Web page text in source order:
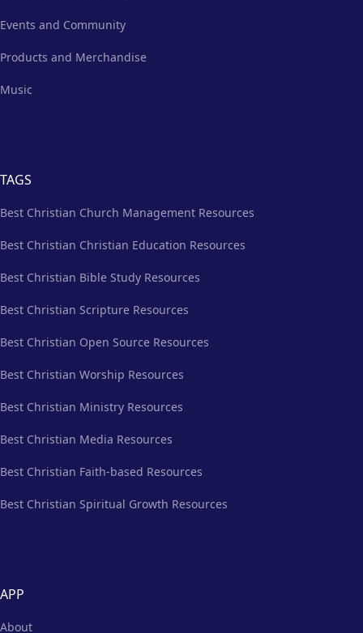
Events and Community
Products and Merchandise
Music
TAGS
Best Christian Church Management Resources
Best Christian Christian Education Resources
Best Christian Bible Study Resources
Best Christian Scripture Resources
Best Christian Open Source Resources
Best Christian Worship Resources
Best Christian Ministry Resources
Best Christian Media Resources
Best Christian Faith-based Resources
Best Christian Spiritual Growth Resources
APP
About